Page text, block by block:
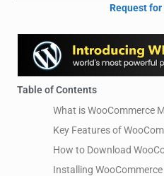
Request for
Table of Contents
What is WooCommerce
Key Features of
How to Download
Installing